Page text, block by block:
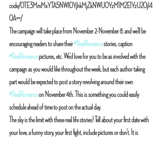
code/OTE3MmMxYTA5NWI0YjhkMjZkNWU0YzM1M2E1YzU2OjI4
OA==/
The campaign will take place from November 2-November 8, and we'll be
encouraging readers to share their #RealRomance stories, caption
#RealRomance pictures, etc. We'd love for you to be as involved with the
campaign as you would like throughout the week, but each author taking
part would be expected to post a story revolving around their own
#RealRomance on November 4th. This is something you could easily
schedule ahead of time to post on the actual day.
The sky is the limit with these real life stories! Tell about your first date with
your love, a funny story, your first fight, include pictures or don't. It is